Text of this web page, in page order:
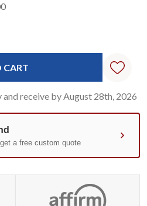
and receive by August 28th, 2026